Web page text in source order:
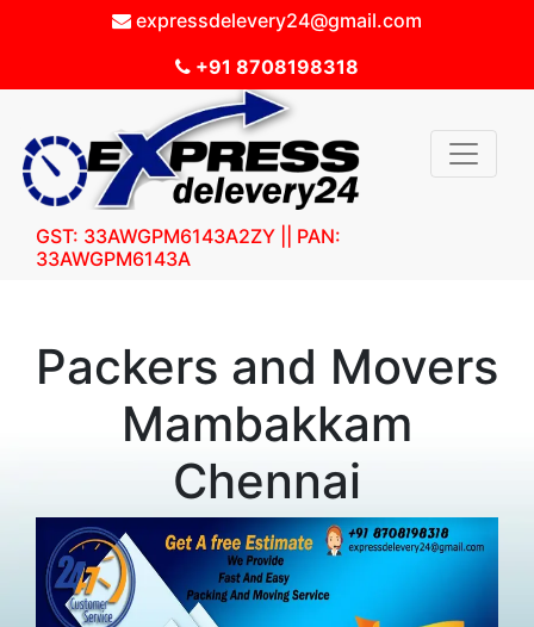
expressdelevery24@gmail.com
+91 8708198318
GST: 33AWGPM6143A2ZY || PAN:
33AWGPM6143A
Packers and Movers
Mambakkam
Chennai